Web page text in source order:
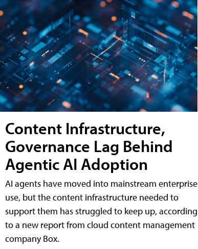
Content Infrastructure,
Governance Lag Behind
Agentic AI Adoption
AI agents have moved into mainstream enterprise
use, but the content infrastructure needed to
support them has struggled to keep up, according
to a new report from cloud content management
company Box.